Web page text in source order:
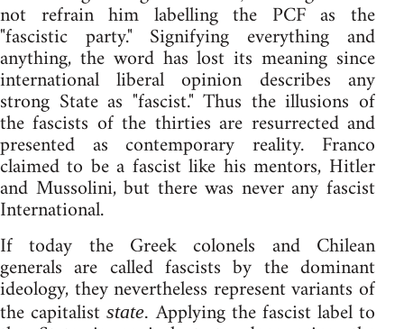
not refrain him labelling the PCF as the
"fascistic party." Signifying everything and
anything, the word has lost its meaning since
international liberal opinion describes any
strong State as "fascist." Thus the illusions of
the fascists of the thirties are resurrected and
presented as contemporary reality. Franco
claimed to be a fascist like his mentors, Hitler
and Mussolini, but there was never any fascist
International.
If today the Greek colonels and Chilean
generals are called fascists by the dominant
ideology, they nevertheless represent variants of
the capitalist state.Applying the fascist label to